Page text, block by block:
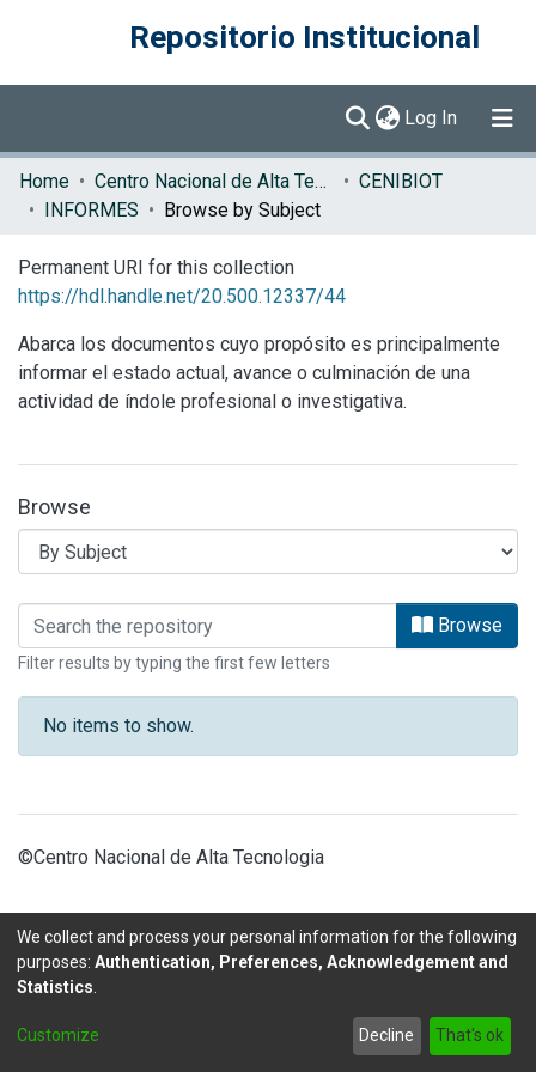
Repositorio Institucional
Log In (current)
Communities & Collections
Browse DSpace
Home Centro Nacional de Alta Tecnología (CENAT)
CENIBIOT
INFORMES
Browse by Subject
Permanent URI for this collection
https://hdl.handle.net/20.500.12337/44
Abarca los documentos cuyo propósito es principalmente
informar el estado actual, avance o culminación de una
actividad de índole profesional o investigativa.
Browse
Browsing INFORMES by SubjectBrowse
Filter results by typing the first few letters
No items to show.
©Centro Nacional de Alta Tecnologia
DSpace software copyright © 2002-2026LYRASIS
footer.link.politicas
We collect and process your personal information for the following
purposes: Authentication, Preferences, Acknowledgement and
Statistics
Customize Decline That's ok